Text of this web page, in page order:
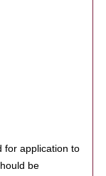
for application to
be